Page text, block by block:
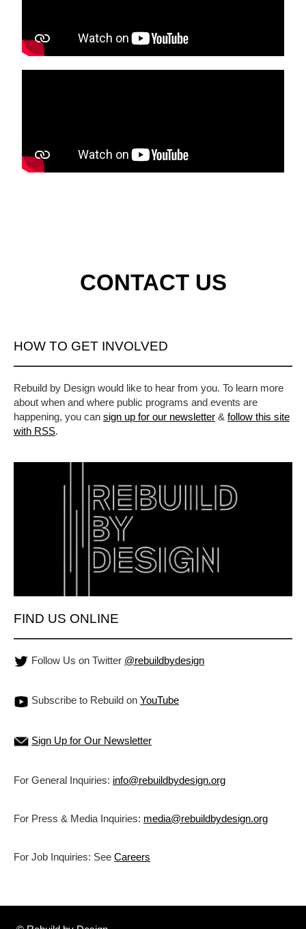
CONTACT US
HOW TO GET INVOLVED
Rebuild by Design would like to hear from you. To learn more
about when and where public programs and events are
happening, you can sign up for our newsletter & follow this site
with RSS.
FIND US ONLINE
Follow Us on Twitter @rebuildbydesign
Subscribe to Rebuild on YouTube
Sign Up for Our Newsletter
For General Inquiries: info@rebuildbydesign.org
For Press & Media Inquiries: media@rebuildbydesign.org
For Job Inquiries: See Careers